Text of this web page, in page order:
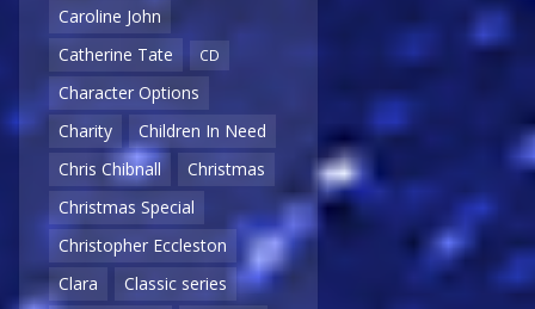
Caroline John
Catherine Tate
CD
Character Options
Charity
Children In Need
Chris Chibnall
Christmas
Christmas Special
Christopher Eccleston
Clara
Classic series